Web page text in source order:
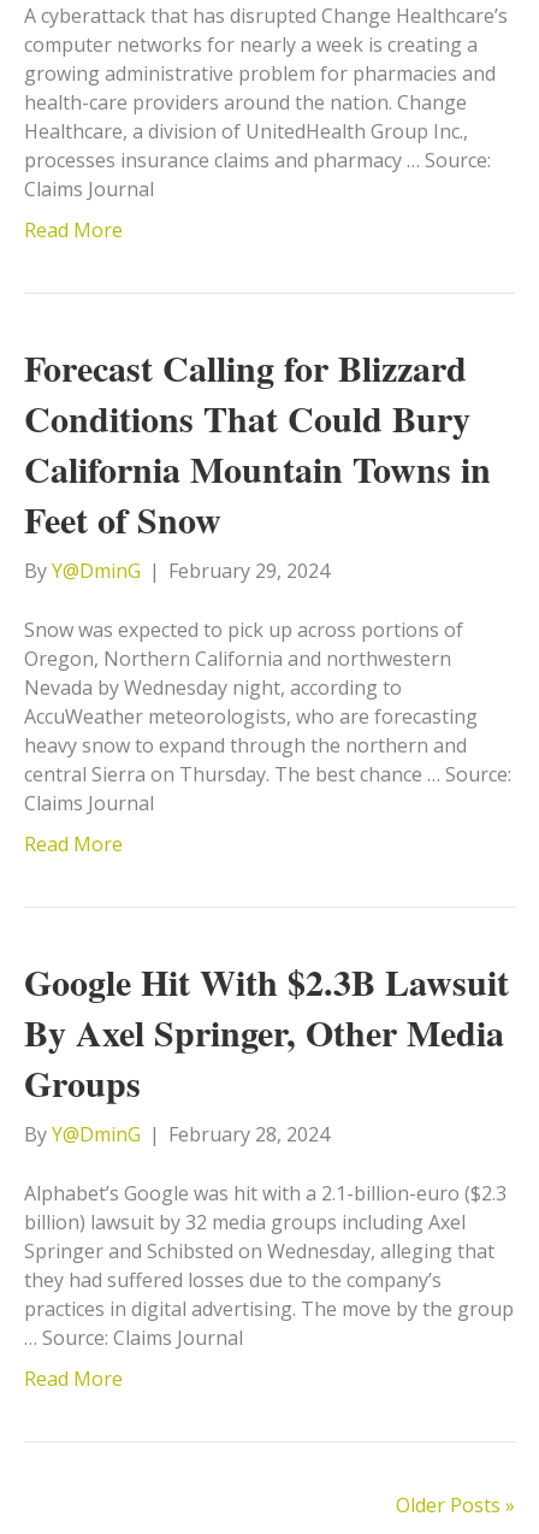
A cyberattack that has disrupted Change Healthcare’s
computer networks for nearly a week is creating a
growing administrative problem for pharmacies and
health-care providers around the nation. Change
Healthcare, a division of UnitedHealth Group Inc.,
processes insurance claims and pharmacy … Source:
Claims Journal
Read More
Forecast Calling for Blizzard
Conditions That Could Bury
California Mountain Towns in
Feet of Snow
ByY@DminG | February 29, 2024
Snow was expected to pick up across portions of
Oregon, Northern California and northwestern
Nevada by Wednesday night, according to
AccuWeather meteorologists, who are forecasting
heavy snow to expand through the northern and
central Sierra on Thursday. The best chance … Source:
Claims Journal
Read More
Google Hit With $2.3B Lawsuit
By Axel Springer, Other Media
Groups
ByY@DminG | February 28, 2024
Alphabet’s Google was hit with a 2.1-billion-euro ($2.3
billion) lawsuit by 32 media groups including Axel
Springer and Schibsted on Wednesday, alleging that
they had suffered losses due to the company’s
practices in digital advertising. The move by the group
… Source: Claims Journal
Read More
Older Posts »